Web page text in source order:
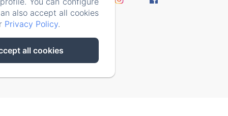
Policy
also accept all cookies
Privacy Policy.
all cookies